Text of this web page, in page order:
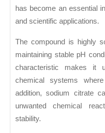
has become an essential
and scientific applications.
The compound is highly
maintaining stable pH
characteristic makes it
chemical systems
addition, sodium citrate
unwanted chemical
stability.